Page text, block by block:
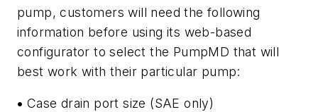
pump, customers will need the following
information before using its web-based
configurator to select the PumpMD that will
best work with their particular pump:
• Case drain port size (SAE only)